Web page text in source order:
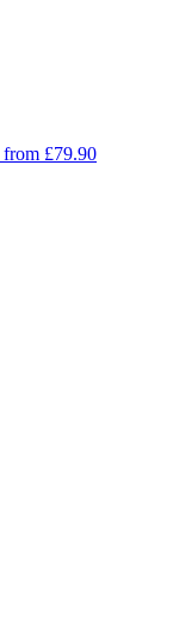
from £79.90